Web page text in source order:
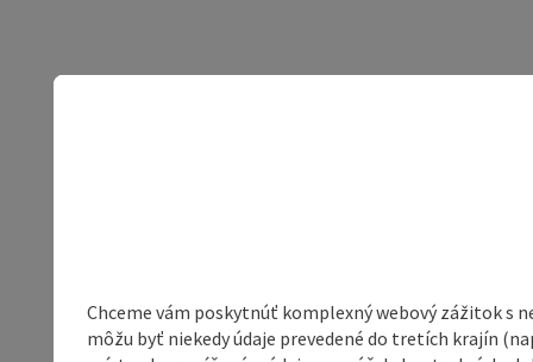
Chceme vám poskytnúť komplexný webový zážitok s
môžu byť niekedy údaje prevedené do tretích krajín